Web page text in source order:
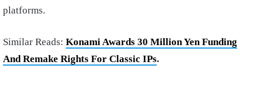
platforms.
Similar Reads: Konami Awards 30 Million Yen Funding
And Remake Rights For Classic IPs.